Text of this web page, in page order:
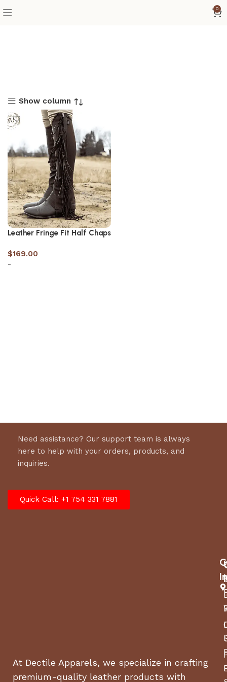
0
Show column
Leather Fringe Fit Half Chaps
$169.00
-
Need assistance? Our support team is always
here to help with your orders, products, and
inquiries.
Quick Call: +1 754 331 7881
At Dectile Apparels, we specialize in crafting
premium-quality leather products with